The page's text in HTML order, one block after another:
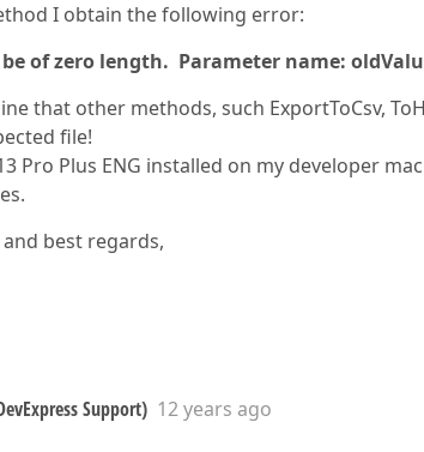
I obtain the following error:
of zero length. Parameter name:
that other methods, such ExportToCsv,
file!
Pro Plus ENG installed on my developer
best regards,
Support) 12 years ago